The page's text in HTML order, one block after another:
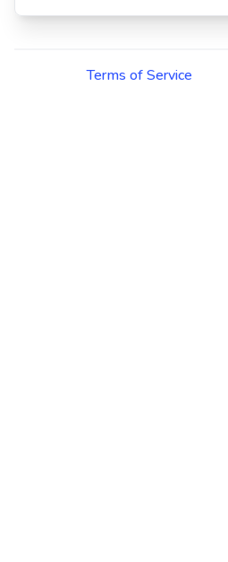
Terms of Service